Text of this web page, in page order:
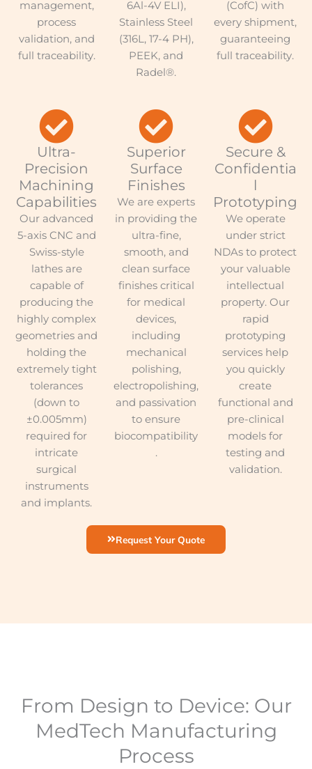
management,
process
validation, and
full traceability.
6Al-4V ELI),
Stainless Steel
(316L, 17-4 PH),
PEEK, and
Radel®.
(CofC) with
every shipment,
guaranteeing
full traceability.
Ultra-
Precision
Machining
Capabilities
Our advanced
5-axis CNC and
Swiss-style
lathes are
capable of
producing the
highly complex
geometries and
holding the
extremely tight
tolerances
(down to
±0.005mm)
required for
intricate
surgical
instruments
and implants.
Superior
Surface
Finishes
We are experts
in providing the
ultra-fine,
smooth, and
clean surface
finishes critical
for medical
devices,
including
mechanical
polishing,
electropolishing,
and passivation
to ensure
biocompatibility
.
Secure &
Confidentia
l
Prototyping
We operate
under strict
NDAs to protect
your valuable
intellectual
property. Our
rapid
prototyping
services help
you quickly
create
functional and
pre-clinical
models for
testing and
validation.
Request Your Quote
From Design to Device: Our
MedTech Manufacturing
Process